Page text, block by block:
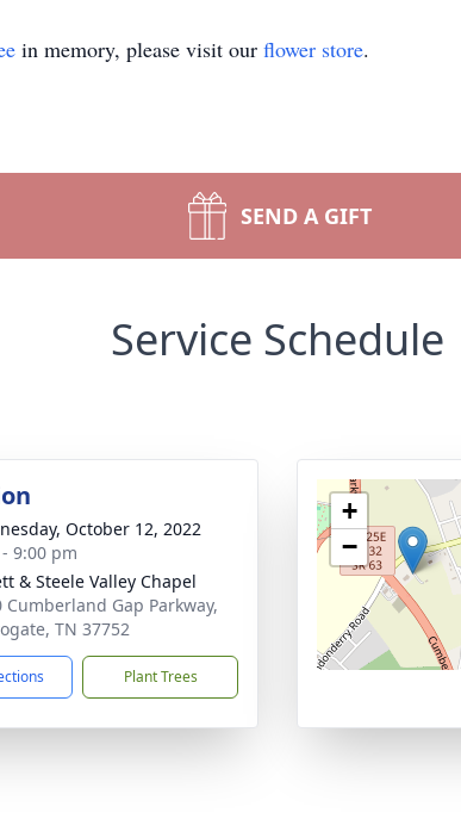
in memory, please visit our flower store.
SEND A GIFT
Service Schedule
October 12, 2022
9:00 pm
& Steele Valley Chapel
Cumberland Gap Parkway,
TN 37752
Plant Trees
+
−